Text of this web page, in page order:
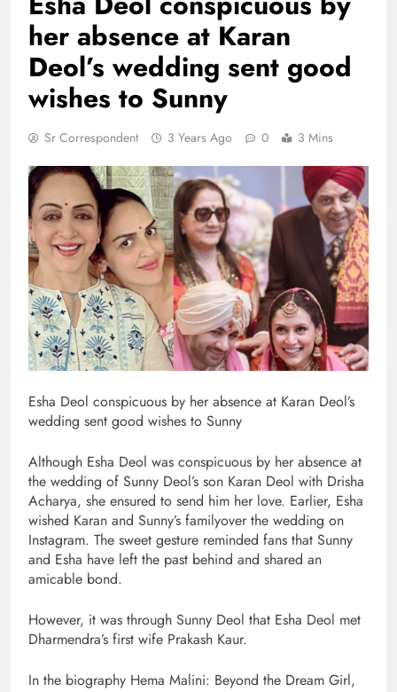
her absence at Karan
Deol’s wedding sent good
wishes to Sunny
Sr Correspondent 3 Years Ago 0 3 Mins
Esha Deol conspicuous by her absence at Karan Deol’s
wedding sent good wishes to Sunny
Although Esha Deol was conspicuous by her absence at
the wedding of Sunny Deol’s son Karan Deol with Drisha
Acharya, she ensured to send him her love. Earlier, Esha
wished Karan and Sunny’s familyover the wedding on
Instagram. The sweet gesture reminded fans that Sunny
and Esha have left the past behind and shared an
amicable bond.
However, it was through Sunny Deol that Esha Deol met
Dharmendra’s first wife Prakash Kaur.
In the biography Hema Malini: Beyond the Dream Girl,